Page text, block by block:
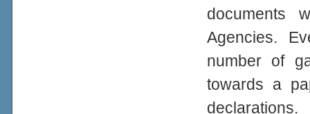
documents
Agencies.
number of
towards a
declarations.